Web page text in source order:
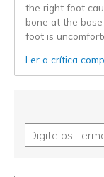
the right foot
bone at the
foot is
Ler a crítica